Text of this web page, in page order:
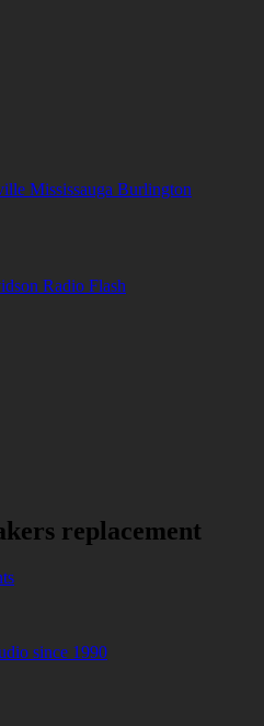
Radio Flash
replacement